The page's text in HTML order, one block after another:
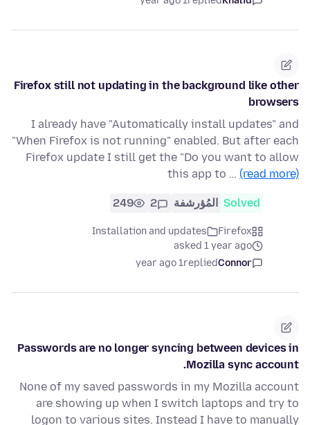
Firefox still not updating in the background like other
browsers
I already have "Automatically install updates" and
"When Firefox is not running" enabled. But after each
Firefox update I still get the "Do you want to allow
this app to … (read more)
Solved المُؤرشفة 2
249
Firefox
Installation and updates
asked 1 year ago
Connor
replied
1 year ago
Passwords are no longer syncing between devices in
Mozilla sync account.
None of my saved passwords in my Mozilla account
are showing up when I switch laptops and try to
logon to various sites. Instead I have to manually